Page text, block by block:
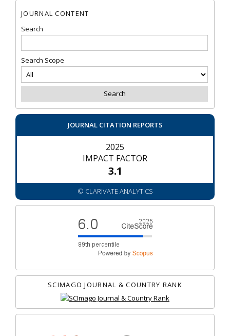
JOURNAL CONTENT
Search
Search Scope
JOURNAL CITATION REPORTS
2025
IMPACT FACTOR
3.1
© CLARIVATE ANALYTICS
SCIMAGO JOURNAL & COUNTRY RANK